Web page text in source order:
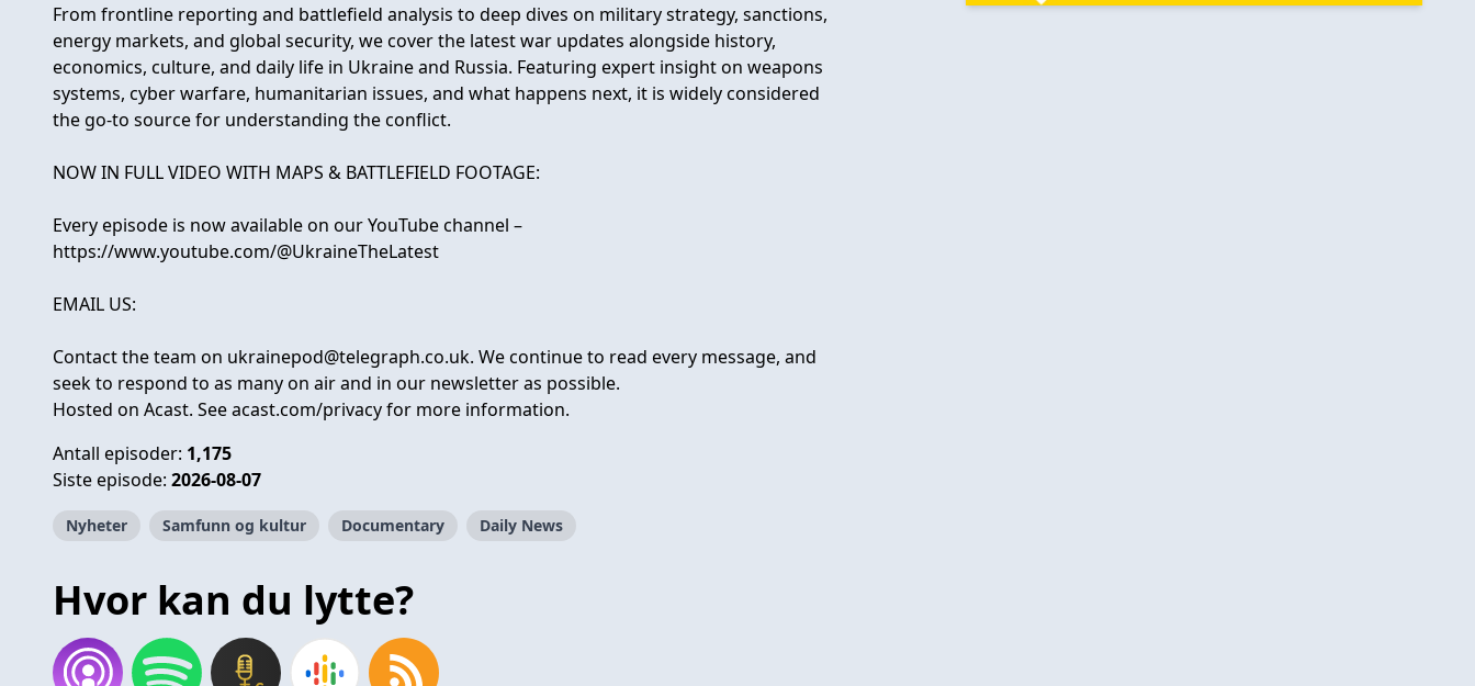
From frontline reporting and battlefield analysis to deep dives on military strategy, sanctions,
energy markets, and global security, we cover the latest war updates alongside history,
economics, culture, and daily life in Ukraine and Russia. Featuring expert insight on weapons
systems, cyber warfare, humanitarian issues, and what happens next, it is widely considered
the go-to source for understanding the conflict.
NOW IN FULL VIDEO WITH MAPS & BATTLEFIELD FOOTAGE:
Every episode is now available on our YouTube channel –
https://www.youtube.com/@UkraineTheLatest
EMAIL US:
Contact the team on ukrainepod@telegraph.co.uk. We continue to read every message, and
seek to respond to as many on air and in our newsletter as possible.
Hosted on Acast. Seeacast.com/privacyfor more information.
Antall episoder: 1,175
Siste episode: 2026-08-07
Nyheter Samfunn og kultur Documentary Daily News
Hvor kan du lytte?